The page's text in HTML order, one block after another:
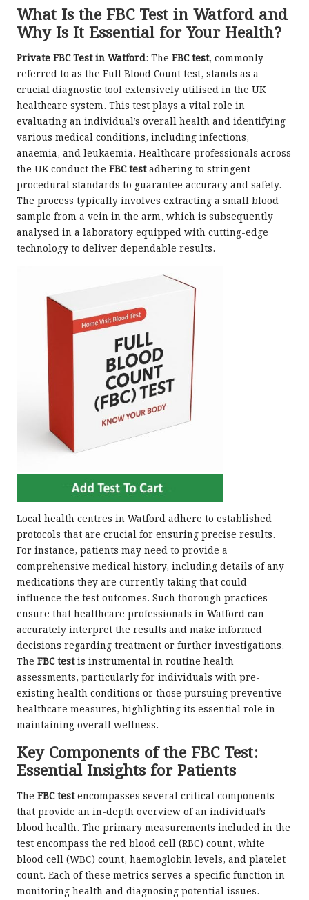
What Is the FBC Test in Watford and
Why Is It Essential for Your Health?
Private FBC Test in Watford: The FBC test, commonly
referred to as the Full Blood Count test, stands as a
crucial diagnostic tool extensively utilised in the UK
healthcare system. This test plays a vital role in
evaluating an individual’s overall health and identifying
various medical conditions, including infections,
anaemia, and leukaemia. Healthcare professionals across
the UK conduct the FBC testadhering to stringent
procedural standards to guarantee accuracy and safety.
The process typically involves extracting a small blood
sample from a vein in the arm, which is subsequently
analysed in a laboratory equipped with cutting-edge
technology to deliver dependable results.
Local health centres in Watford adhere to established
protocols that are crucial for ensuring precise results.
For instance, patients may need to provide a
comprehensive medical history, including details of any
medications they are currently taking that could
influence the test outcomes. Such thorough practices
ensure that healthcare professionals in Watford can
accurately interpret the results and make informed
decisions regarding treatment or further investigations.
The FBC testis instrumental in routine health
assessments, particularly for individuals with pre-
existing health conditions or those pursuing preventive
healthcare measures, highlighting its essential role in
maintaining overall wellness.
Key Components of the FBC Test:
Essential Insights for Patients
The FBC testencompasses several critical components
that provide an in-depth overview of an individual’s
blood health. The primary measurements included in the
test encompass the red blood cell (RBC) count, white
blood cell (WBC) count, haemoglobin levels, and platelet
count. Each of these metrics serves a specific function in
monitoring health and diagnosing potential issues.